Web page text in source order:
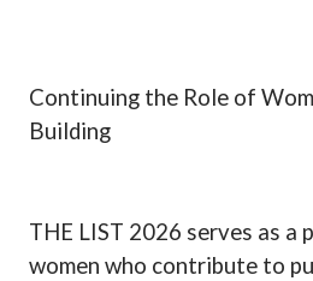
Continuing the Role of
Building
THE LIST 2026 serves as a
women who contribute to